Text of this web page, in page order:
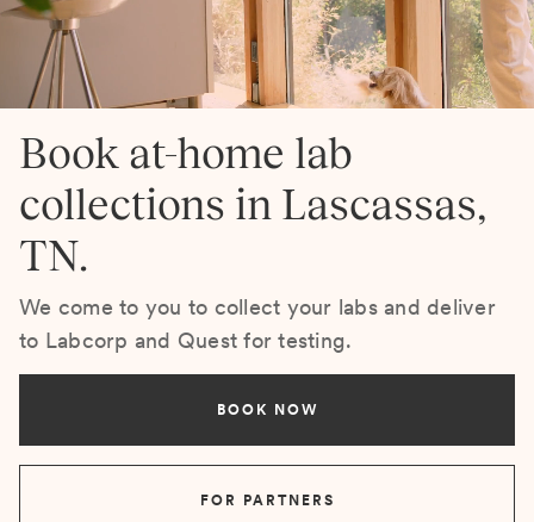
Book at-home lab
collections in Lascassas,
TN.
We come to you to collect your labs and deliver
to Labcorp and Quest for testing.
BOOK NOW
FOR PARTNERS